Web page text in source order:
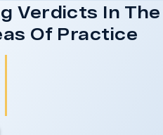
Verdicts In The
Of Practice